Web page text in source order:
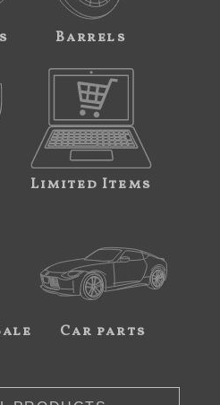
Barrels
Limited Items
Car parts